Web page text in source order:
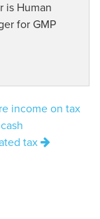
is Human
for GMP
income on tax
tax